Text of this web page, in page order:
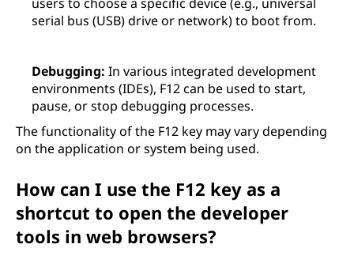
serial bus (USB) drive or network) to boot from.
Debugging: In various integrated development
environments (IDEs), F12 can be used to start,
pause, or stop debugging processes.
The functionality of the F12 key may vary depending
on the application or system being used.
How can I use the F12 key as a
shortcut to open the developer
tools in web browsers?